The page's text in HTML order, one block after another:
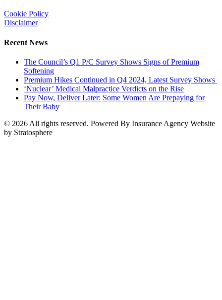
Cookie Policy
Disclaimer
Recent News
The Council’s Q1 P/C Survey Shows Signs of Premium
Softening
Premium Hikes Continued in Q4 2024, Latest Survey Shows
‘Nuclear’ Medical Malpractice Verdicts on the Rise
Pay Now, Deliver Later: Some Women Are Prepaying for
Their Baby
© 2026 All rights reserved. Powered By Insurance Agency Website
by Stratosphere